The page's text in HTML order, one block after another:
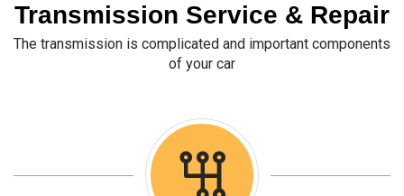
Transmission Service & Repair
The transmission is complicated and important components
of your car